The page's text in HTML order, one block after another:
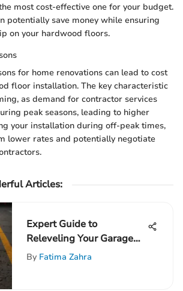
most cost-effective one for your budget.
potentially save money while ensuring
on your hardwood floors.
for home renovations can lead to cost
floor installation. The key characteristic
as demand for contractor services
peak seasons, leading to higher
your installation during off-peak times,
lower rates and potentially negotiate
Articles:
Expert Guide to
Releveling Your Garage
Floor
By Fatima Zahra